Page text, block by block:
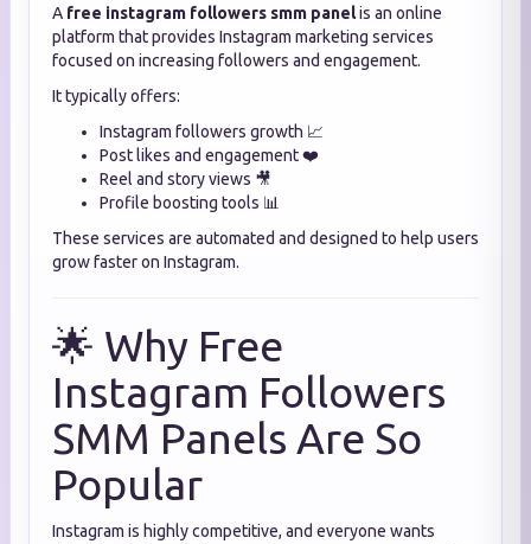
A free instagram followers smm panelis an online
platform that provides Instagram marketing services
focused on increasing followers and engagement.
It typically offers:
Instagram followers growth 📈
Post likes and engagement ❤️
Reel and story views 🎥
Profile boosting tools 📊
These services are automated and designed to help users
grow faster on Instagram.
🌟 Why Free
Instagram Followers
SMM Panels Are So
Popular
Instagram is highly competitive, and everyone wants